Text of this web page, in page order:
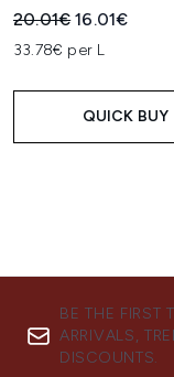
Recommended
20.01€Current
16.01€
33.78€ per L
QUICK BUY
BE THE FIRST
ARRIVALS,
DISCOUNTS.